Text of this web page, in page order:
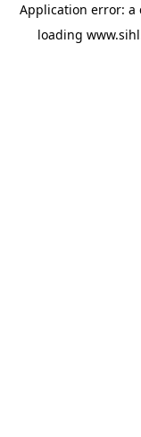
Application error: a
loading